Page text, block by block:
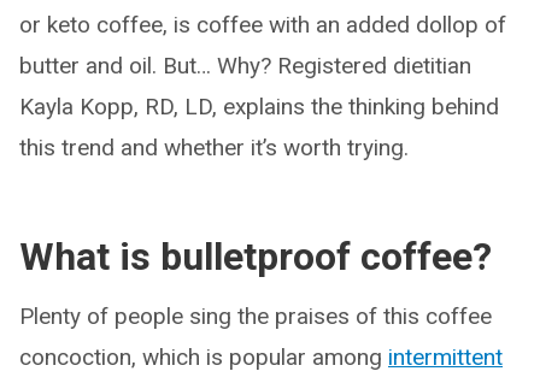
or keto coffee, is coffee with an added dollop of
butter and oil. But… Why? Registered dietitian
Kayla Kopp, RD, LD, explains the thinking behind
this trend and whether it’s worth trying.
What is bulletproof coffee?
Plenty of people sing the praises of this coffee
concoction, which is popular among intermittent